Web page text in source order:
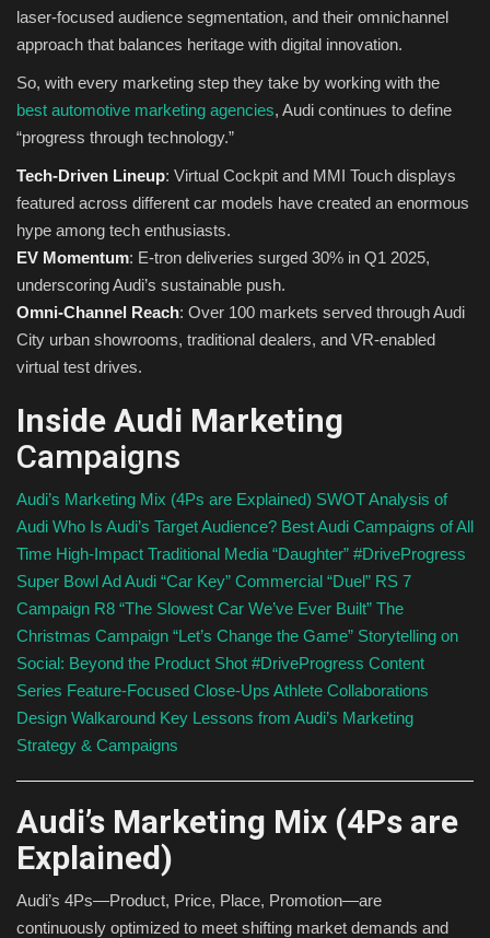
Sports
laser-focused audience segmentation, and their omnichannel
approach that balances heritage with digital innovation.
So, with every marketing step they take by working with the
best automotive marketing agencies, Audi continues to define
“progress through technology.”
Tech-Driven Lineup: Virtual Cockpit and MMI Touch displays
featured across different car models have created an enormous
hype among tech enthusiasts.
EV Momentum: E-tron deliveries surged 30% in Q1 2025,
underscoring Audi’s sustainable push.
Omni-Channel Reach: Over 100 markets served through Audi
City urban showrooms, traditional dealers, and VR-enabled
virtual test drives.
Inside Audi Marketing
Campaigns
Audi’s Marketing Mix (4Ps are Explained) SWOT Analysis of
Audi Who Is Audi’s Target Audience? Best Audi Campaigns of All
Time High-Impact Traditional Media “Daughter” #DriveProgress
Super Bowl AdAudi “Car Key” Commercial “Duel” RS 7
Campaign R8 “The Slowest Car We’ve Ever Built” The
Christmas Campaign “Let’s Change the Game” Storytelling on
Social: Beyond the Product Shot #DriveProgress Content
Series Feature-Focused Close-Ups Athlete Collaborations
Design Walkaround Key Lessons from Audi’s Marketing
Strategy & Campaigns
Audi’s Marketing Mix (4Ps are
Explained)
Audi’s 4Ps—Product, Price, Place, Promotion—are
continuously optimized to meet shifting market demands and